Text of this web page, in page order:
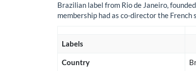
Brazilian label from Rio de Janeiro,
membership had as co-director the
Labels
Country